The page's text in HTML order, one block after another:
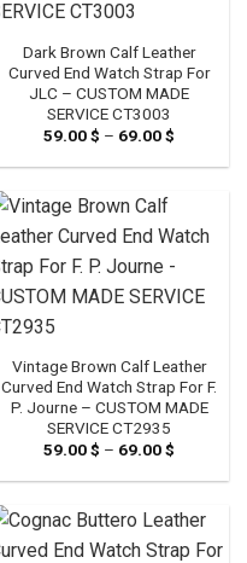
Dark Brown Calf Leather
Curved End Watch Strap For
JLC – CUSTOM MADE
SERVICE CT3003
59.00$ – 69.00$
59.00 $
Vintage Brown Calf Leather
Curved End Watch Strap For F.
P. Journe – CUSTOM MADE
SERVICE CT2935
59.00$ – 69.00$
59.00 $
69.00 $